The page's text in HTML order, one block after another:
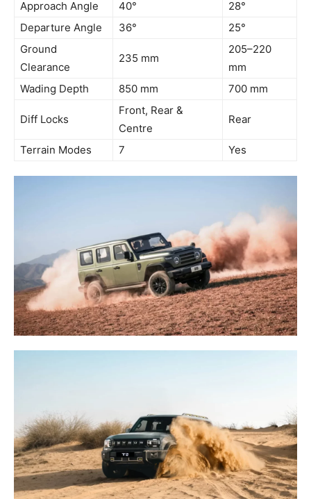
Approach Angle 40°
28°
Departure Angle
36°
25°
Ground
Clearance
235 mm
205–220
mm
Wading Depth
850 mm 700 mm
Diff Locks
Front, Rear &
Centre
Rear
Terrain Modes 7 Yes